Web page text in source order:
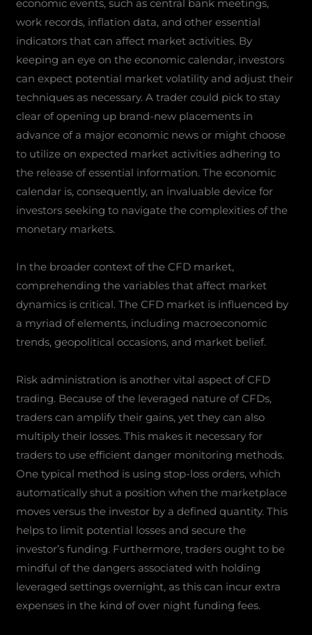
economic events, such as central bank meetings,
work records, inflation data, and other essential
indicators that can affect market activities. By
keeping an eye on the economic calendar, investors
can expect potential market volatility and adjust their
techniques as necessary. A trader could pick to stay
clear of opening up brand-new placements in
advance of a major economic news or might choose
to utilize on expected market activities adhering to
the release of essential information. The economic
calendar is, consequently, an invaluable device for
investors seeking to navigate the complexities of the
monetary markets.
In the broader context of the CFD market,
comprehending the variables that affect market
dynamics is critical. The CFD market is influenced by
a myriad of elements, including macroeconomic
trends, geopolitical occasions, and market belief.
Risk administration is another vital aspect of CFD
trading. Because of the leveraged nature of CFDs,
traders can amplify their gains, yet they can also
multiply their losses. This makes it necessary for
traders to use efficient danger monitoring methods.
One typical method is using stop-loss orders, which
automatically shut a position when the marketplace
moves versus the investor by a defined quantity. This
helps to limit potential losses and secure the
investor’s funding. Furthermore, traders ought to be
mindful of the dangers associated with holding
leveraged settings overnight, as this can incur extra
expenses in the kind of over night funding fees.